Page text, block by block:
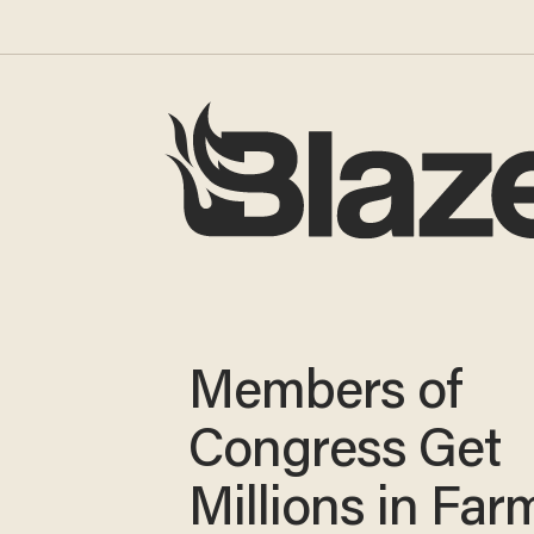
Members of
Congress Get
Millions in